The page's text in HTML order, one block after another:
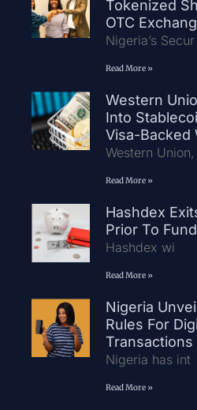
Tokenized
OTC
Nigeria’s Secur
Read More »
Western
Into
Visa-Backed
Western Union,
Read More »
Hashdex
Prior To
Hashdex wi
Read More »
Nigeria
Rules For
Transactions
Nigeria has int
Read More »